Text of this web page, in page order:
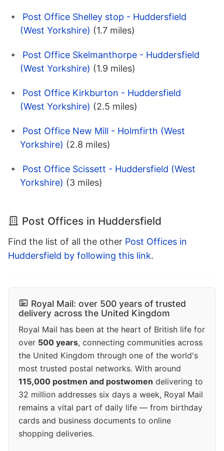
Post Office Shelley stop - Huddersfield
(West Yorkshire) (1.7 miles)
Post Office Skelmanthorpe - Huddersfield
(West Yorkshire) (1.9 miles)
Post Office Kirkburton - Huddersfield
(West Yorkshire) (2.5 miles)
Post Office New Mill - Holmfirth (West
Yorkshire) (2.8 miles)
Post Office Scissett - Huddersfield (West
Yorkshire) (3 miles)
Post Offices in Huddersfield
Find the list of all the other Post Offices in
Huddersfield by following this link.
Royal Mail: over 500 years of trusted
delivery across the United Kingdom
Royal Mail has been at the heart of British life for
over 500 years, connecting communities across
the United Kingdom through one of the world's
most trusted postal networks. With around
115,000 postmen and postwomen delivering to
32 million addresses six days a week, Royal Mail
remains a vital part of daily life — from birthday
cards and business documents to online
shopping deliveries.